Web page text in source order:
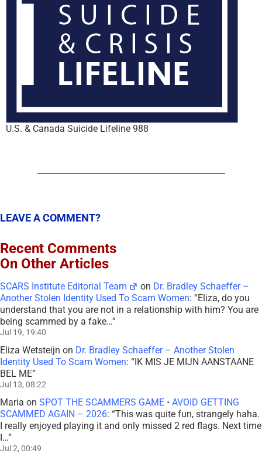
U.S. & Canada Suicide Lifeline 988
LEAVE A COMMENT?
Recent Comments
On Other Articles
SCARS Institute Editorial Team on Dr. Bradley Schaeffer –
Another Stolen Identity Used To Scam Women: “Eliza, do you
understand that you are not in a relationship with him? You are
being scammed by a fake…”
Jul 19, 19:40
Eliza Wetsteijn on Dr. Bradley Schaeffer – Another Stolen
Identity Used To Scam Women: “IK MIS JE MIJN AANSTAANE
BEL ME”
Jul 13, 08:22
Maria on SPOT THE SCAMMERS GAME • AVOID GETTING
SCAMMED AGAIN – 2026: “This was quite fun, strangely haha.
I really enjoyed playing it and only missed 2 red flags. Next time
I…”
Jul 2, 00:49